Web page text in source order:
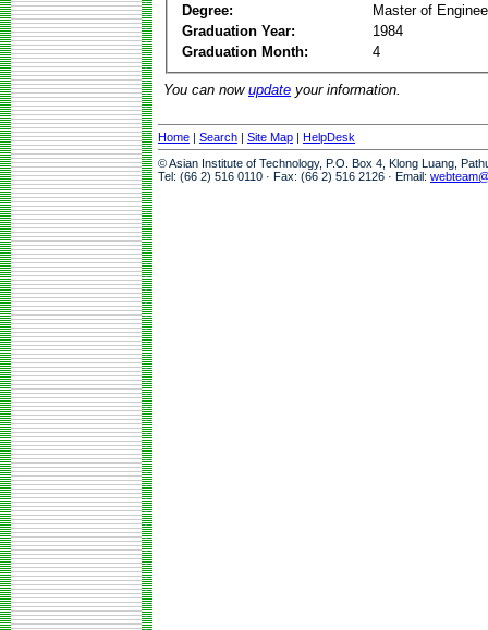
Degree:
Master of
Graduation Year:
1984
Graduation Month:
4
You can now update your information.
Home | Search | Site Map | HelpDesk
© Asian Institute of Technology, P.O. Box 4, Klong Luang,
Tel: (66 2) 516 0110 · Fax: (66 2) 516 2126 · Email: